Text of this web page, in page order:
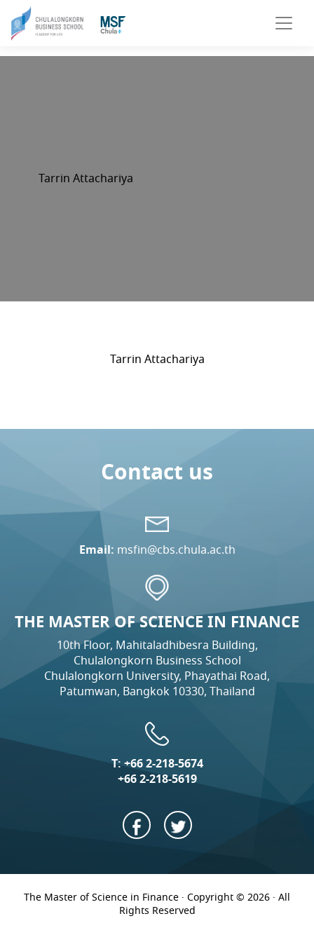
Tarrin Attachariya
Tarrin Attachariya
Contact us
Email: msfin@cbs.chula.ac.th
THE MASTER OF SCIENCE IN FINANCE
10th Floor, Mahitaladhibesra Building,
Chulalongkorn Business School
Chulalongkorn University, Phayathai Road,
Patumwan, Bangkok 10330, Thailand
T:+66 2-218-5674
+66 2-218-5619
The Master of Science in Finance · Copyright © 2026 · All
Rights Reserved